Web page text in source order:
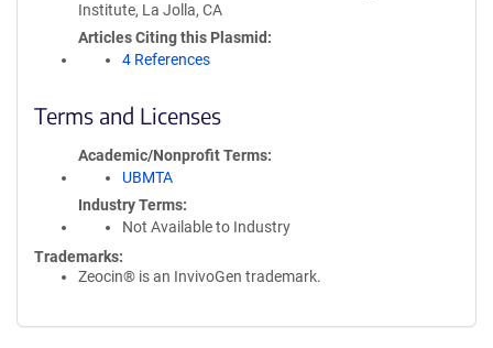
Institute, La Jolla, CA
Articles Citing this Plasmid
4 References
Terms and Licenses
Academic/Nonprofit Terms
UBMTA
Industry Terms
Not Available to Industry
Trademarks:
Zeocin® is an InvivoGen trademark.